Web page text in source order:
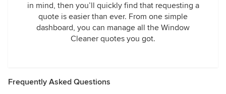
in mind, then you’ll quickly find that requesting a
quote is easier than ever. From one simple
dashboard, you can manage all the Window
Cleaner quotes you got.
Frequently Asked Questions